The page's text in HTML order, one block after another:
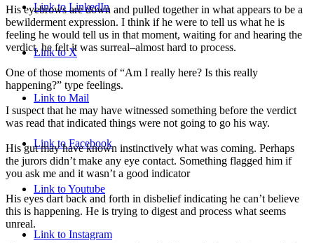
Link to LinkedIn
Link to X
Link to Mail
Link to Facebook
Link to Youtube
Link to Instagram
His eyebrows are down and pulled together in what appears to be a
bewilderment expression. I think if he were to tell us what he is
feeling he would tell us in that moment, waiting for and hearing the
verdict, he felt it was surreal–almost hard to process.
One of those moments of “Am I really here? Is this really
happening?” type feelings.
I suspect that he may have witnessed something before the verdict
was read that indicated things were not going to go his way.
His gut may have known instinctively what was coming. Perhaps
the jurors didn’t make any eye contact. Something flagged him if
you ask me and it wasn’t a good indicator
His eyes dart back and forth in disbelief indicating he can’t believe
this is happening. He is trying to digest and process what seems
unreal.